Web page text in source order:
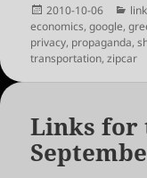
Posted
on
2010-10-06
economics,google,
privacy, propaganda,
transportation,zipcar
Links for